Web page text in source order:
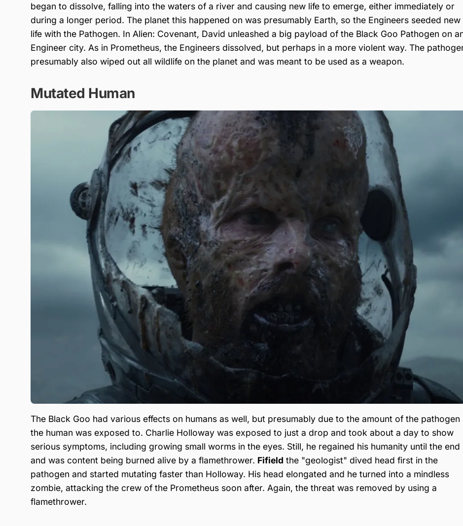
began to dissolve, falling into the waters of a river and causing new life to emerge, either immediately or
during a longer period. The planet this happened on was presumably Earth, so the Engineers seeded new
life with the Pathogen. In Alien: Covenant, David unleashed a big payload of the Black Goo Pathogen on
Engineer city. As in Prometheus, the Engineers dissolved, but perhaps in a more violent way. The
presumably also wiped out all wildlife on the planet and was meant to be used as a weapon.
Mutated Human
The Black Goo had various effects on humans as well, but presumably due to the amount of the pathogen
the human was exposed to. Charlie Holloway was exposed to just a drop and took about a day to show
serious symptoms, including growing small worms in the eyes. Still, he regained his humanity until the end
and was content being burned alive by a flamethrower. Fifield the "geologist" dived head first in the
pathogen and started mutating faster than Holloway. His head elongated and he turned into a mindless
zombie, attacking the crew of the Prometheus soon after. Again, the threat was removed by using a
flamethrower.